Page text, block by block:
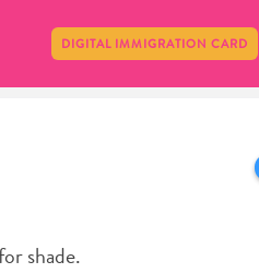
DIGITAL IMMIGRATION CARD
shade.